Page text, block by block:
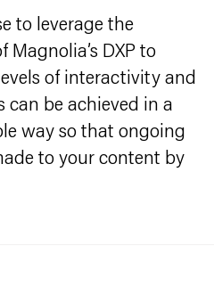
to leverage the
DXP to
of interactivity and
can be achieved in a
way so that ongoing
to your content by